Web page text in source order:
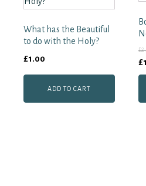
What has the Beautiful
to do with the Holy?
£1.00
ADD TO CART
£
£